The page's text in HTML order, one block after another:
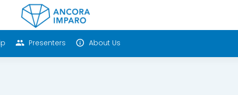
Presenters About Us